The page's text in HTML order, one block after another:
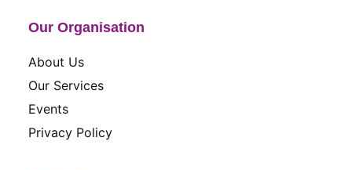
Our Organisation
About Us
Our Services
Events
Privacy Policy